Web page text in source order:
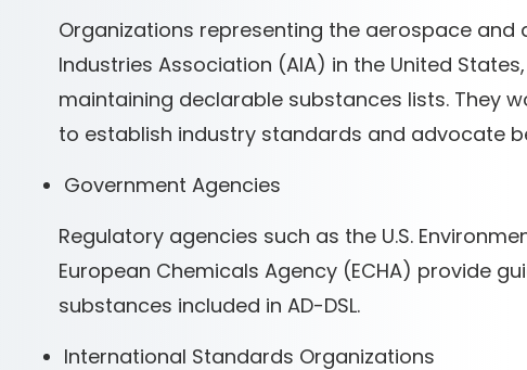
Organizations representing the aerospace
Industries Association (AIA) in the United
maintaining declarable substances lists. They
to establish industry standards and advocate
Government Agencies
Regulatory agencies such as the U.S.
European Chemicals Agency (ECHA) provide
substances included in AD-DSL.
International Standards Organizations